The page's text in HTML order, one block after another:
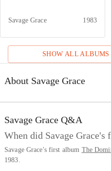
Savage Grace 1983
SHOW ALL
About Savage Grace
Savage Grace Q&A
When did Savage Grace's
Savage Grace's first album The
1983.